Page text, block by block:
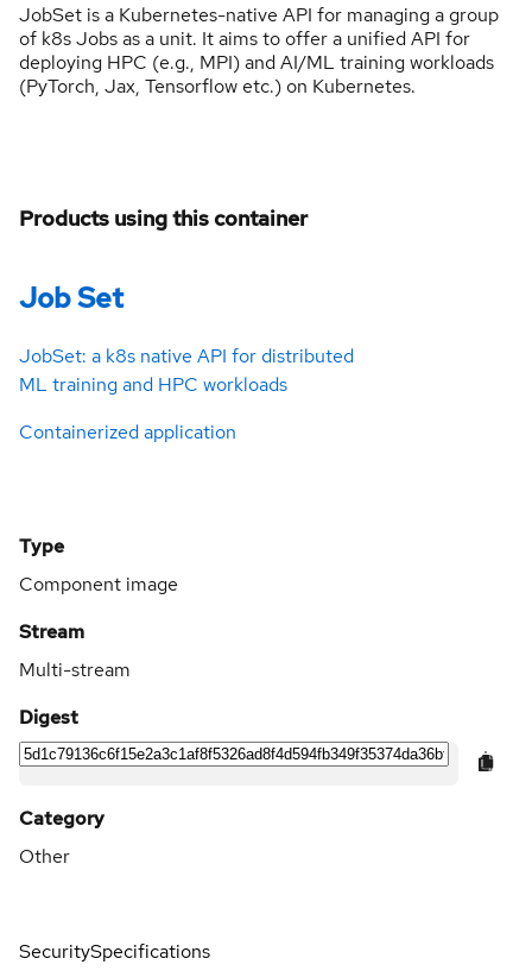
JobSet is a Kubernetes-native API for managing a group
of k8s Jobs as a unit. It aims to offer a unified API for
deploying HPC (e.g., MPI) and AI/ML training workloads
(PyTorch, Jax, Tensorflow etc.) on Kubernetes.
Products using this container
Job Set
JobSet: a k8s native API for distributed
ML training and HPC workloads
Containerized application
Type
Component image
Stream
Multi-stream
Digest
Category
Other
SecuritySpecifications